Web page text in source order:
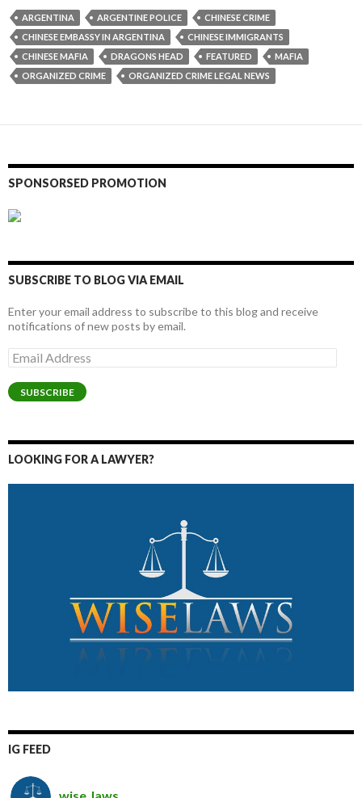
ARGENTINA ARGENTINE POLICE
CHINESE CRIME
CHINESE EMBASSY IN ARGENTINA
CHINESE IMMIGRANTS
CHINESE MAFIA
DRAGONS HEAD FEATURED
MAFIA
ORGANIZED CRIME
ORGANIZED CRIME LEGAL NEWS
SPONSORSED PROMOTION
SUBSCRIBE TO BLOG VIA EMAIL
Enter your email address to subscribe to this blog and receive
notifications of new posts by email.
Email
Address
SUBSCRIBE
LOOKING FOR A LAWYER?
IG FEED